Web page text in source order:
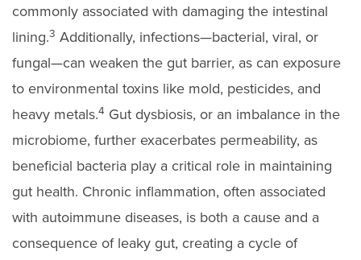
commonly associated with damaging the intestinal
lining.3 Additionally, infections—bacterial, viral, or
fungal—can weaken the gut barrier, as can exposure
to environmental toxins like mold, pesticides, and
heavy metals.4 Gut dysbiosis, or an imbalance in the
microbiome, further exacerbates permeability, as
beneficial bacteria play a critical role in maintaining
gut health. Chronic inflammation, often associated
with autoimmune diseases, is both a cause and a
consequence of leaky gut, creating a cycle of